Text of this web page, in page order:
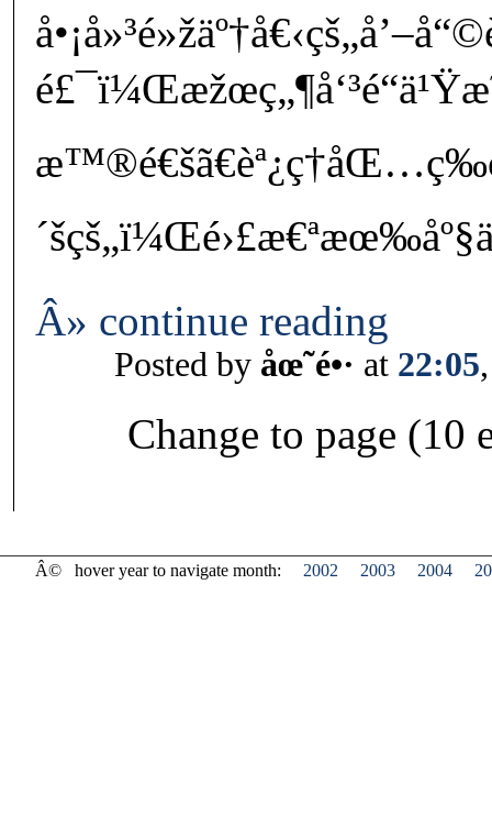
Â» continue reading
Posted by åœ˜é•· at 22:05
Change to page (10
Â© hover year to navigate month: 2002 2003 2004